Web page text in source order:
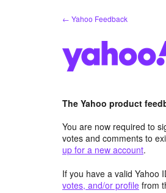
← Yahoo Feedback
The Yahoo product
You are now required to
votes and comments to
up for a new account.
If you have a valid Yahoo
votes, and/or profile from